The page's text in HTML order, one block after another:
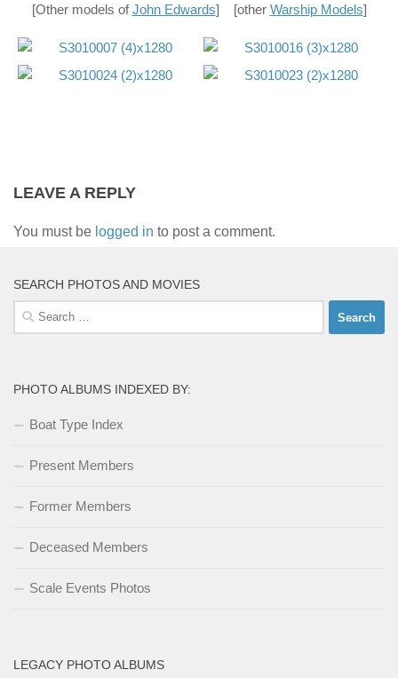
[Other models ofJohn Edwards] [other Warship Models]
LEAVE A REPLY
You must be logged in to post a comment.
SEARCH PHOTOS AND MOVIES
Search
for:
PHOTO ALBUMS INDEXED BY:
Boat Type Index
Present Members
Former Members
Deceased Members
Scale Events Photos
LEGACY PHOTO ALBUMS